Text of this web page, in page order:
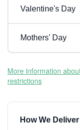
Valentine's Day
Mothers' Day
More information
restrictions
How We